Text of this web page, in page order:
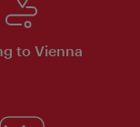
to Vienna